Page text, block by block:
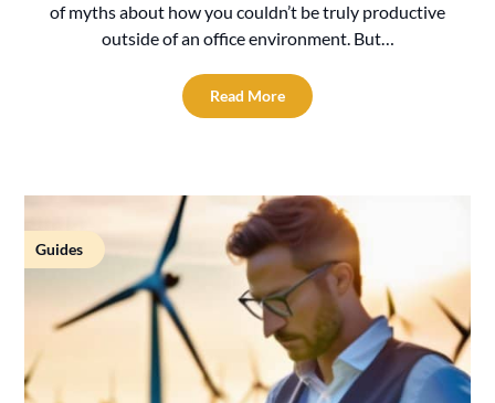
of myths about how you couldn’t be truly productive
outside of an office environment. But…
Read More
Guides